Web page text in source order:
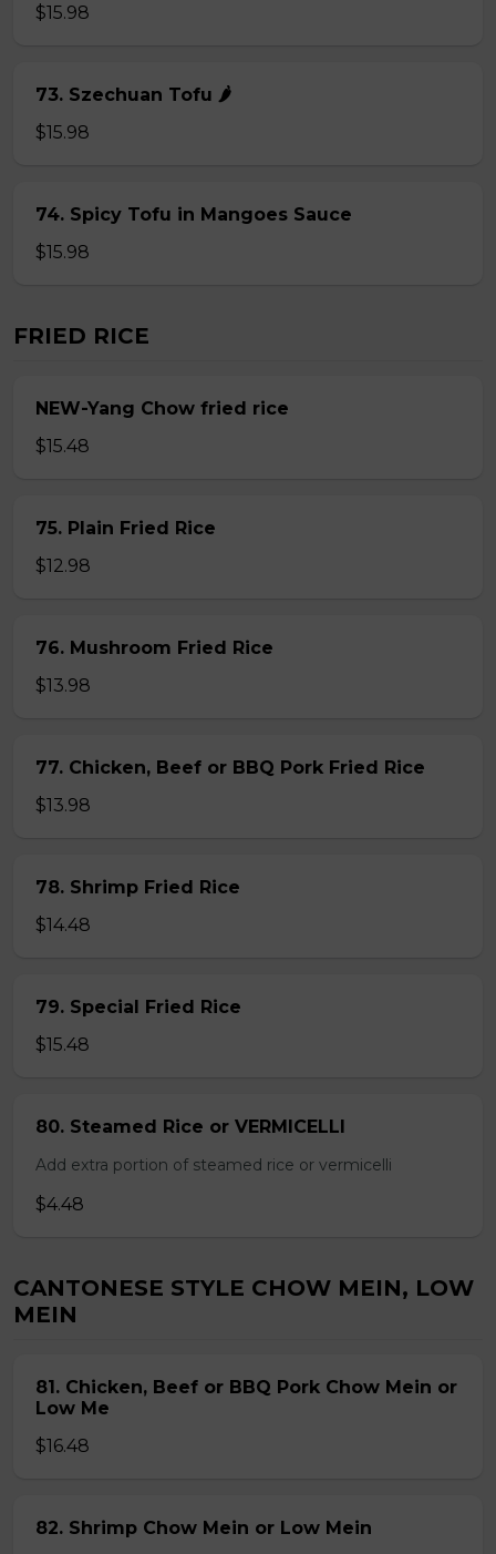
$15.98
73. Szechuan Tofu 🌶
$15.98
74. Spicy Tofu in Mangoes Sauce
$15.98
FRIED RICE
NEW-Yang Chow fried rice
$15.48
75. Plain Fried Rice
$12.98
76. Mushroom Fried Rice
$13.98
77. Chicken, Beef or BBQ Pork Fried Rice
$13.98
78. Shrimp Fried Rice
$14.48
79. Special Fried Rice
$15.48
80. Steamed Rice or VERMICELLI
Add extra portion of steamed rice or vermicelli
$4.48
CANTONESE STYLE CHOW MEIN, LOW
MEIN
81. Chicken, Beef or BBQ Pork Chow Mein or
Low Me
$16.48
82. Shrimp Chow Mein or Low Mein